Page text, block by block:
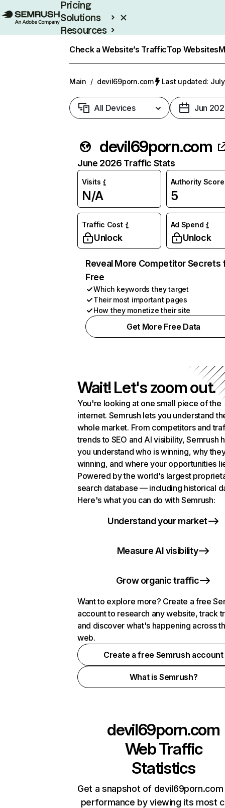
Pricing
Solutions
Resources
Check a Website’s TrafficTop Websites
Main / devil69porn.com Last updated:
All Devices Jun
devil69porn.com
June 2026 Traffic Stats
Visits
N/A
Authority Score
5
Traffic Cost
Unlock
Ad Spend
Unlock
Reveal More Competitor Secrets
Free
Which keywords they target
Their most important pages
How they monetize their site
Get More Free Data
Wait! Let's zoom out.
You're looking at one small piece of the
internet. Semrush lets you understand
whole market. From competitors and
trends to SEO and AI visibility, Semrush
you understand who is winning, why
winning, and where your opportunities
Powered by the world's largest
search database — including historical
Here's what you can do with Semrush:
Understand your market
Measure AI visibility
Grow organic traffic
Want to explore more? Create a free
account to research any website, track
and discover what's happening across
web.
Create a free Semrush account
What is Semrush?
devil69porn.com
Web Traffic
Statistics
Get a snapshot of devil69porn.com
performance by viewing its most